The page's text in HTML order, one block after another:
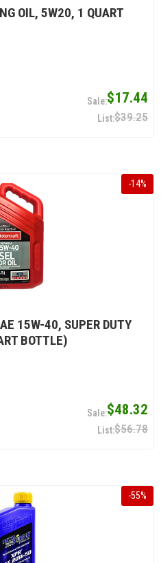
OIL, 5W20, 1 QUART
$17.44
$39.25
-14%
15W-40, SUPER DUTY
BOTTLE)
$48.32
$56.78
-55%